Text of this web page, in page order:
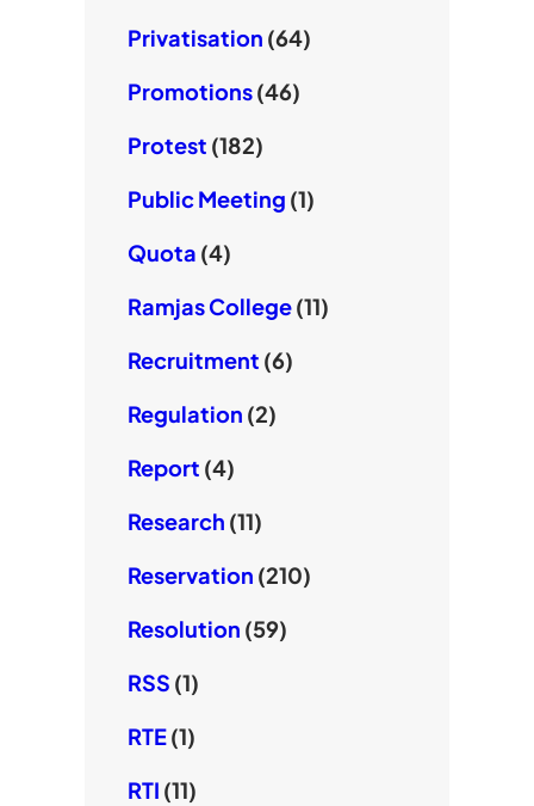
Privatisation (64)
Promotions(46)
Protest (182)
Public Meeting (1)
Quota (4)
Ramjas College(11)
Recruitment (6)
Regulation (2)
Report (4)
Research (11)
Reservation (210)
Resolution (59)
RSS (1)
RTE(1)
RTI (11)